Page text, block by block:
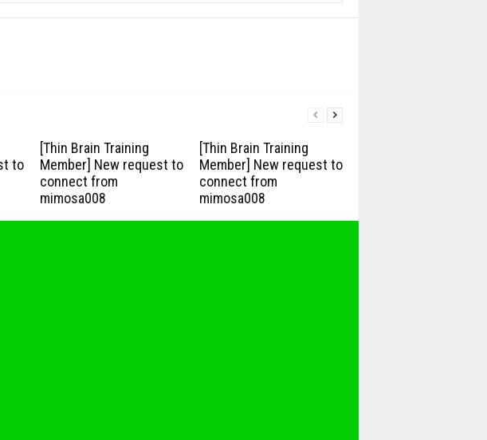
to
[Thin Brain Training
Member] New request to
connect from
mimosa008
[Thin Brain Training
Member] New request to
connect from
mimosa008